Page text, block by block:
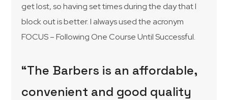
get lost, so having set times during the day that I
block out is better. I always used the acronym
FOCUS – Following One Course Until Successful.
“The Barbers is an affordable,
convenient and good quality